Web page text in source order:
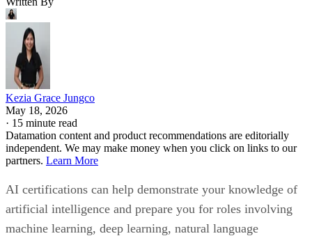
Kezia Grace Jungco
May 18, 2026
· 15 minute read
Datamation content and product recommendations are editorially
independent. We may make money when you click on links to our
partners. Learn More
AI certifications can help demonstrate your knowledge of
artificial intelligence and prepare you for roles involving
machine learning, deep learning, natural language